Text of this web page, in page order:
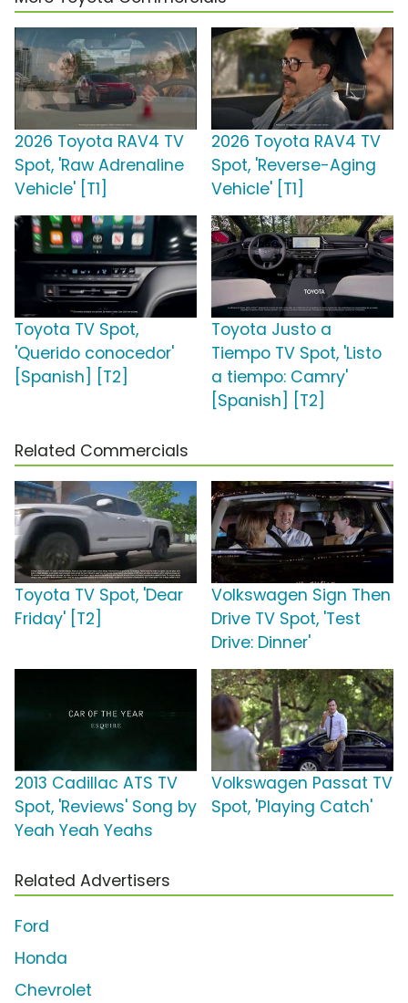
2026 Toyota RAV4 TV
Spot, 'Raw Adrenaline
Vehicle' [T1]
2026 Toyota RAV4 TV
Spot, 'Reverse-Aging
Vehicle' [T1]
Toyota TV Spot,
'Querido conocedor'
[Spanish] [T2]
Toyota Justo a
Tiempo TV Spot, 'Listo
a tiempo: Camry'
[Spanish] [T2]
Related Commercials
Toyota TV Spot, 'Dear
Friday' [T2]
Volkswagen Sign Then
Drive TV Spot, 'Test
Drive: Dinner'
2013 Cadillac ATS TV
Spot, 'Reviews' Song by
Yeah Yeah Yeahs
Volkswagen Passat TV
Spot, 'Playing Catch'
Related Advertisers
Ford
Honda
Chevrolet